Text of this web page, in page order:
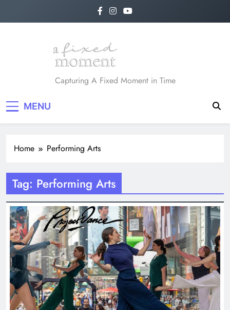
A Fixed Moment
Capturing A Fixed Moment in Time
MENU
Home Performing Arts
Tag: Performing Arts